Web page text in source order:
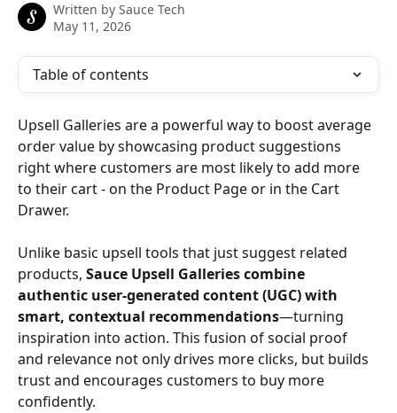
Written by Sauce Tech
May 11, 2026
Table of contents
Upsell Galleries are a powerful way to boost average
order value by showcasing product suggestions
right where customers are most likely to add more
to their cart - on the Product Page or in the Cart
Drawer.
Unlike basic upsell tools that just suggest related
products, Sauce Upsell Galleries combine
authentic user-generated content (UGC) with
smart, contextual recommendations—turning
inspiration into action. This fusion of social proof
and relevance not only drives more clicks, but builds
trust and encourages customers to buy more
confidently.